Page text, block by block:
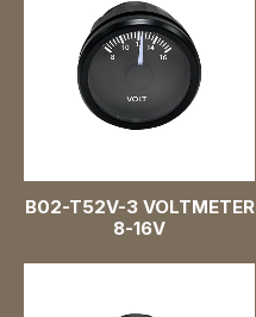
Water Level Gauges
Voltmeter Gauges
Water Temperature Gauges
Turbo Boost Gauges
B02-T52V-3 VOLTMETER
8-16V